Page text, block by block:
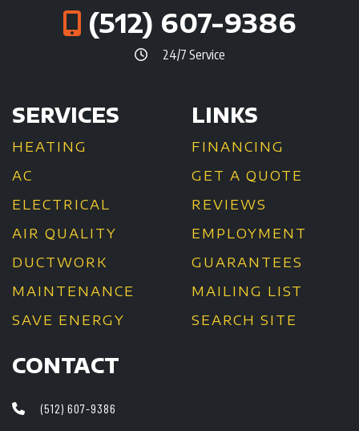
(512) 607-9386
24/7 Service
SERVICES
HEATING
AC
ELECTRICAL
AIR QUALITY
DUCTWORK
MAINTENANCE
SAVE ENERGY
LINKS
FINANCING
GET A QUOTE
REVIEWS
EMPLOYMENT
GUARANTEES
MAILING LIST
SEARCH SITE
CONTACT
(512) 607-9386